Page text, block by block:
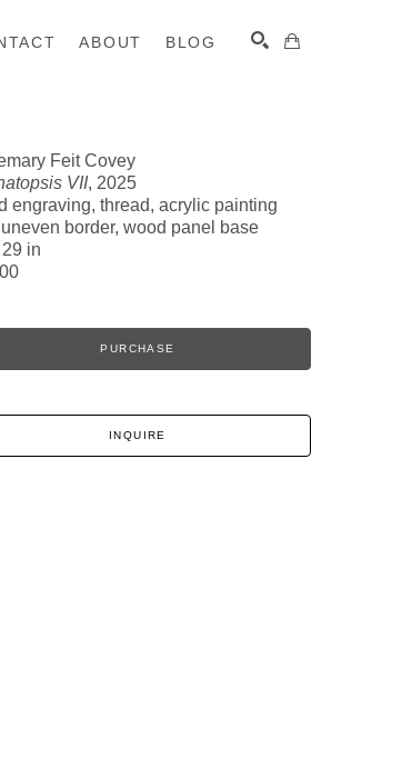
ABOUT BLOG
Feit Covey
VII, 2025
engraving, thread, acrylic painting
border, wood panel base
in
PURCHASE
INQUIRE